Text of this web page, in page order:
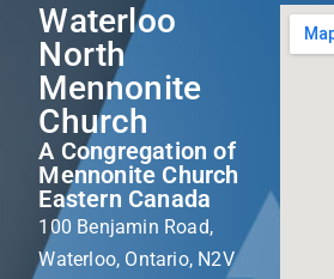
Waterloo
North
Mennonite
Church
A Congregation of
Mennonite Church
Eastern Canada
100 Benjamin Road,
Waterloo, Ontario, N2V